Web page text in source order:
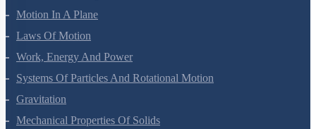
Motion In A Plane
Laws Of Motion
Work, Energy And Power
Systems Of Particles And Rotational Motion
Gravitation
Mechanical Properties Of Solids